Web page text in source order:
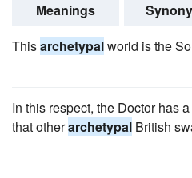
Meanings
Thisarchetypalworld is the
In this respect, the Doctor has
that otherarchetypal British